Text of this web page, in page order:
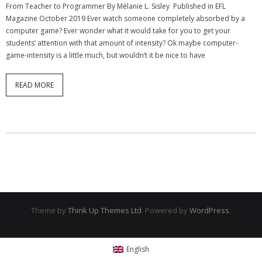
- Strategic learning consulting
- Micro Videos
- Websites
- eLearning Modules
- Programmes
From Teacher to Programmer By Mélanie L. Sisley Published in EFL
Magazine October 2019 Ever watch someone completely absorbed by a
computer game? Ever wonder what it would take for you to get your
students’ attention with that amount of intensity? Ok maybe computer-
game-intensity is a little much, but wouldn’t it be nice to have
READ MORE
Theme by Think Up Themes Ltd. Powered by WordPress.
English